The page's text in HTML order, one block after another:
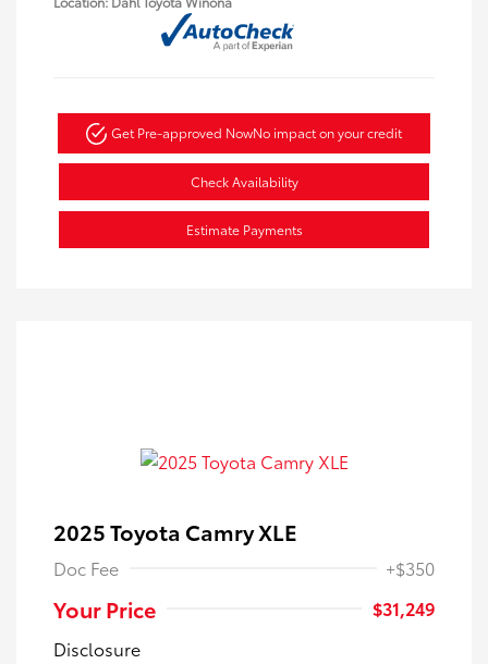
Get Pre-approved NowNo impact on your credit
Check Availability
Estimate Payments
2025 Toyota Camry XLE
Doc Fee +$350
Your Price
$31,249
Disclosure